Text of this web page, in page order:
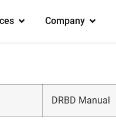
Company
DRBD Manual